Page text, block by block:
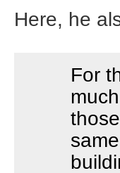
Here, he
For